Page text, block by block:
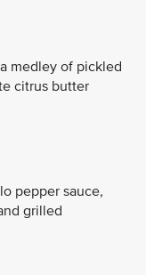
medley of pickled
citrus butter
pepper sauce,
grilled